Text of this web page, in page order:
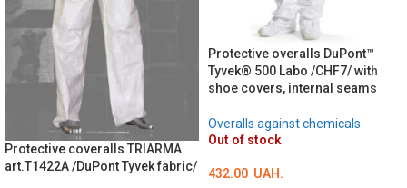
Protective coveralls TRIARMA
art.T1422A /DuPont Tyvek fabric/
Protective overalls DuPont™
Tyvek® 500 Labo /CHF7/ with
shoe covers, internal seams
Overalls against chemicals
Out of stock
432.00 UAH.